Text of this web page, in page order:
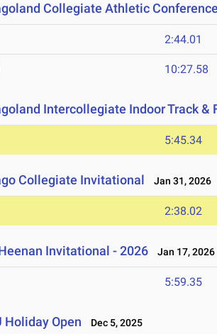
Collegiate Athletic
2:44.01
10:27.58
Intercollegiate Indoor Track &
5:45.34
Collegiate Invitational Jan 31, 2026
2:38.02
Invitational - 2026 Jan 17, 2026
5:59.35
Holiday Open Dec 5, 2025